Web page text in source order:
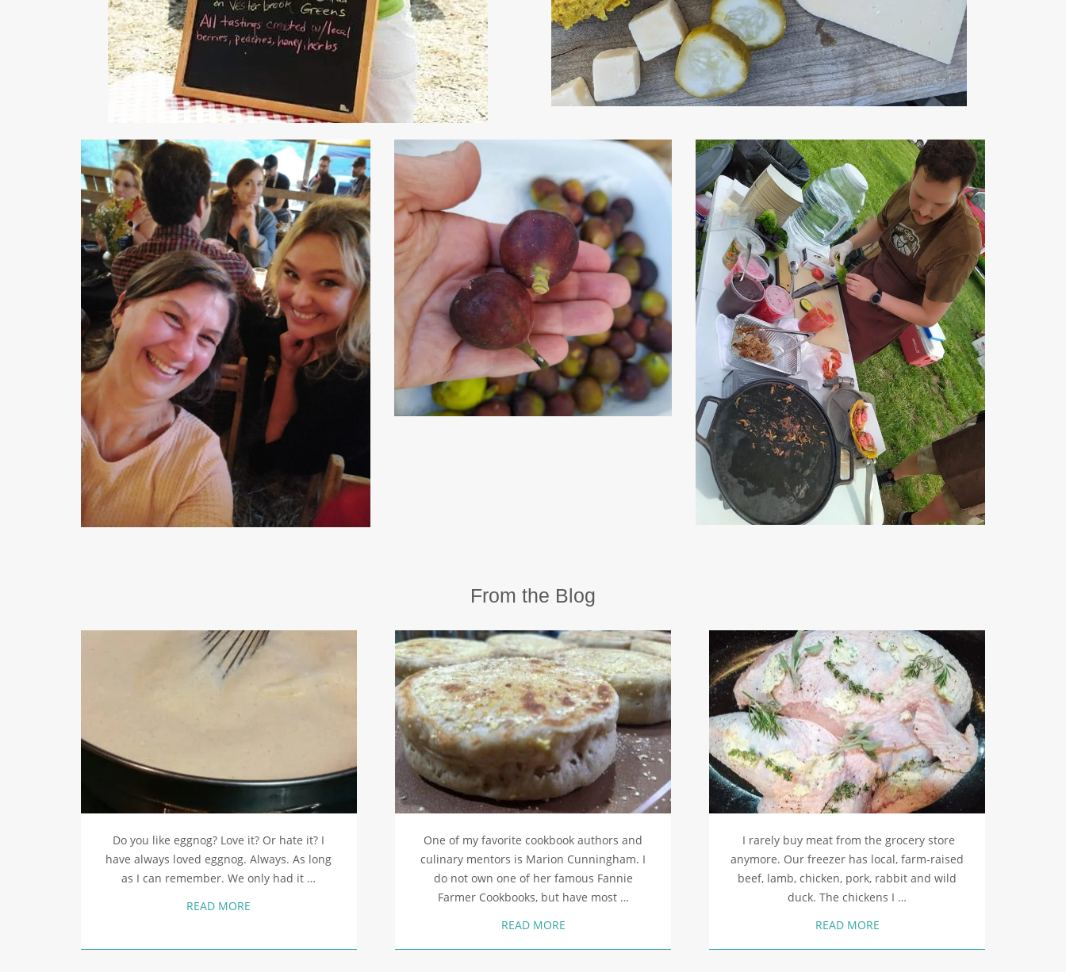
From the Blog
Do you like eggnog? Love it? Or hate it? I
have always loved eggnog. Always. As long
as I can remember. We only had it …
READ MORE
One of my favorite cookbook authors and
culinary mentors is Marion Cunningham. I
do not own one of her famous Fannie
Farmer Cookbooks, but have most …
READ MORE
I rarely buy meat from the grocery store
anymore. Our freezer has local, farm-raised
beef, lamb, chicken, pork, rabbit and wild
duck. The chickens I …
READ MORE